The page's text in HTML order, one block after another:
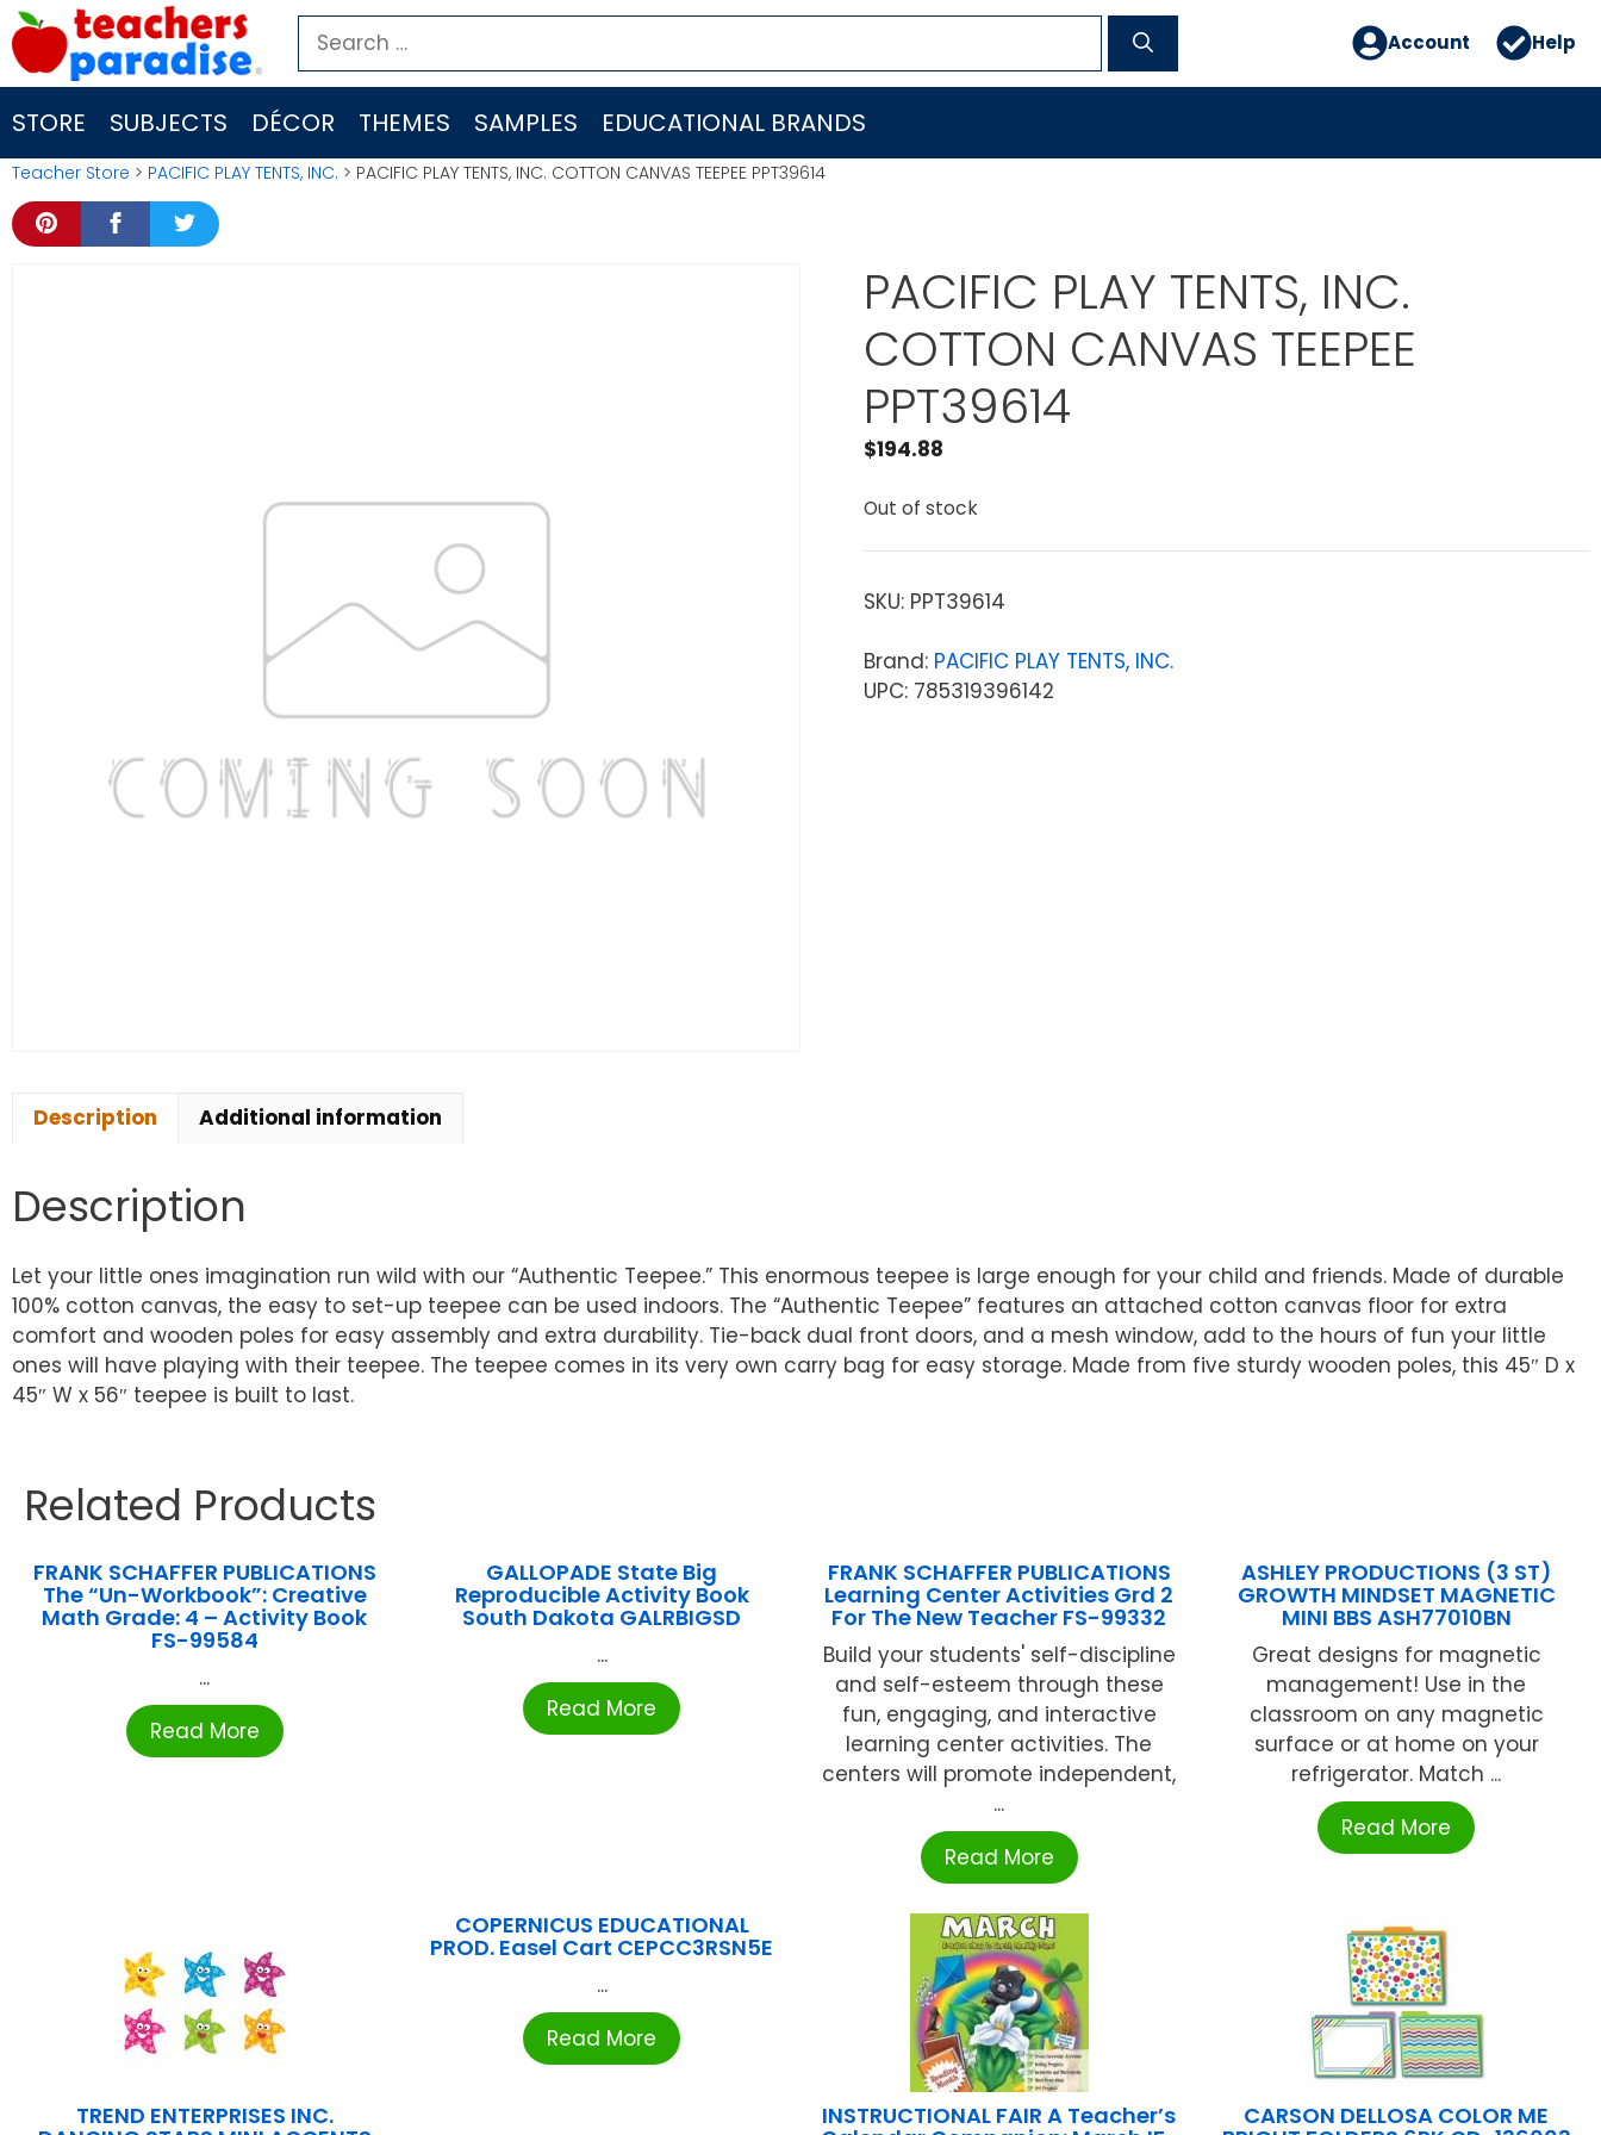
Skip
to
content
Search
for:
Account Help
STORE SUBJECTS DÉCOR THEMES SAMPLES EDUCATIONAL BRANDS
Teacher Store > PACIFIC PLAY TENTS, INC. > PACIFIC PLAY TENTS, INC. COTTON CANVAS TEEPEE PPT39614
PACIFIC PLAY TENTS, INC.
COTTON CANVAS TEEPEE
PPT39614
$194.88
Out of stock
SKU: PPT39614
Brand: PACIFIC PLAY TENTS, INC.
UPC: 785319396142
Description Additional information
Description
Let your little ones imagination run wild with our “Authentic Teepee.” This enormous teepee is large enough for your child and friends. Made of durable
100% cotton canvas, the easy to set-up teepee can be used indoors. The “Authentic Teepee” features an attached cotton canvas floor for extra
comfort and wooden poles for easy assembly and extra durability. Tie-back dual front doors, and a mesh window, add to the hours of fun your little
ones will have playing with their teepee. The teepee comes in its very own carry bag for easy storage. Made from five sturdy wooden poles, this 45″ D x
45″ W x 56″ teepee is built to last.
Related Products
FRANK SCHAFFER PUBLICATIONS
The “Un-Workbook”: Creative
Math Grade: 4 – Activity Book
FS-99584
...
Read More
GALLOPADE State Big
Reproducible Activity Book
South Dakota GALRBIGSD
...
Read More
FRANK SCHAFFER PUBLICATIONS
Learning Center Activities Grd 2
For The New Teacher FS-99332
Build your students' self-discipline
and self-esteem through these
fun, engaging, and interactive
learning center activities. The
centers will promote independent,
...
Read More
ASHLEY PRODUCTIONS (3 ST)
GROWTH MINDSET MAGNETIC
MINI BBS ASH77010BN
Great designs for magnetic
management! Use in the
classroom on any magnetic
surface or at home on your
refrigerator. Match ...
Read More
TREND ENTERPRISES INC.
COPERNICUS EDUCATIONAL
PROD. Easel Cart CEPCC3RSN5E
...
Read More
INSTRUCTIONAL FAIR A Teacher’s CARSON DELLOSA COLOR ME